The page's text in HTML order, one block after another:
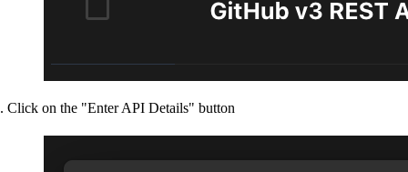
Click on the "Enter API Details" button